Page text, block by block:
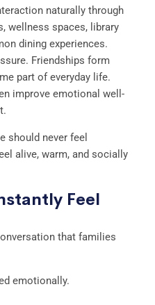
naturally through
wellness spaces, library
dining experiences.
Friendships form
part of everyday life.
improve emotional well-
should never feel
alive, warm, and socially
Feel
that families
emotionally.